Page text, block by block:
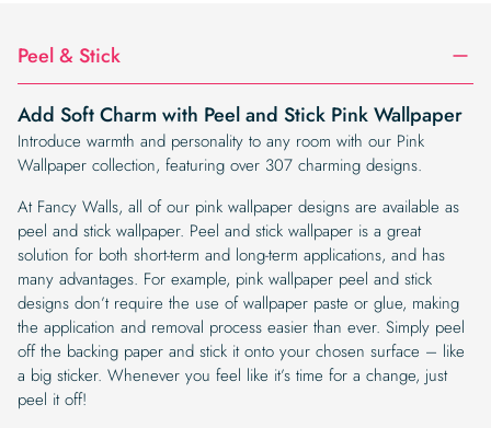
Peel & Stick
Add Soft Charm with Peel and Stick Pink Wallpaper
Introduce warmth and personality to any room with our Pink
Wallpaper collection, featuring over 307 charming designs.
At Fancy Walls, all of our pink wallpaper designs are available as
peel and stick wallpaper. Peel and stick wallpaper is a great
solution for both short-term and long-term applications, and has
many advantages. For example, pink wallpaper peel and stick
designs don’t require the use of wallpaper paste or glue, making
the application and removal process easier than ever. Simply peel
off the backing paper and stick it onto your chosen surface – like
a big sticker. Whenever you feel like it’s time for a change, just
peel it off!